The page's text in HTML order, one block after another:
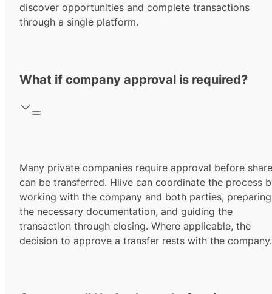
discover opportunities and complete transactions
through a single platform.
What if company approval is required?
Many private companies require approval before
can be transferred. Hiive can coordinate the process
working with the company and both parties, preparing
the necessary documentation, and guiding the
transaction through closing. Where applicable, the
decision to approve a transfer rests with the company.